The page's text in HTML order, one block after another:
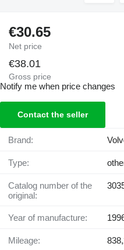
€30.65
Net price
€38.01
Gross price
Notify me when price changes
Contact the seller
Brand:
Type:
Catalog number of the
original:
Year of manufacture:
Mileage: